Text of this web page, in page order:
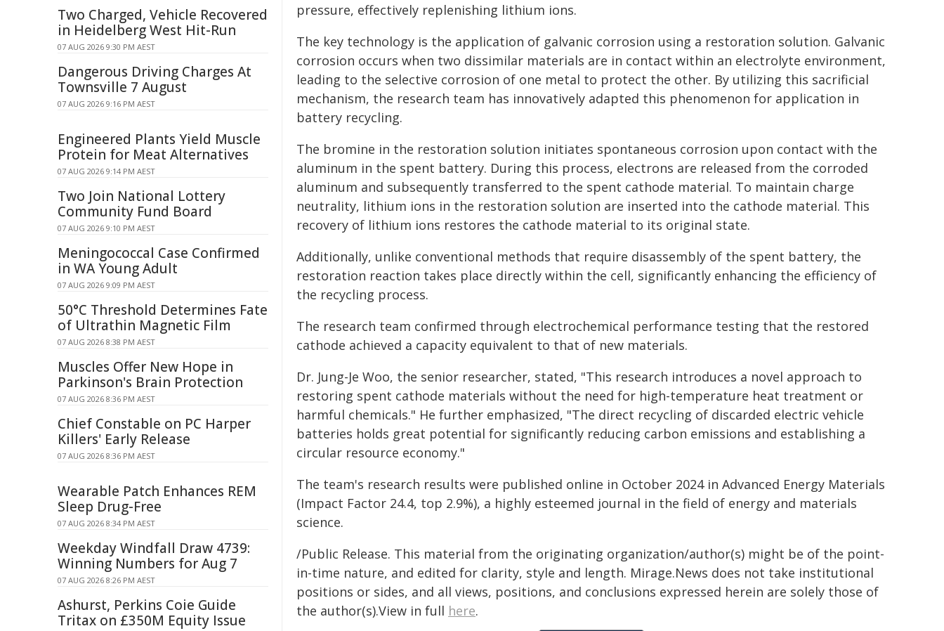
pressure, effectively replenishing lithium ions.
The key technology is the application of galvanic corrosion using a restoration solution. Galvanic
corrosion occurs when two dissimilar materials are in contact within an electrolyte environment,
leading to the selective corrosion of one metal to protect the other. By utilizing this sacrificial
mechanism, the research team has innovatively adapted this phenomenon for application in
battery recycling.
The bromine in the restoration solution initiates spontaneous corrosion upon contact with the
aluminum in the spent battery. During this process, electrons are released from the corroded
aluminum and subsequently transferred to the spent cathode material. To maintain charge
neutrality, lithium ions in the restoration solution are inserted into the cathode material. This
recovery of lithium ions restores the cathode material to its original state.
Additionally, unlike conventional methods that require disassembly of the spent battery, the
restoration reaction takes place directly within the cell, significantly enhancing the efficiency of
the recycling process.
The research team confirmed through electrochemical performance testing that the restored
cathode achieved a capacity equivalent to that of new materials.
Dr. Jung-Je Woo, the senior researcher, stated, "This research introduces a novel approach to
restoring spent cathode materials without the need for high-temperature heat treatment or
harmful chemicals." He further emphasized, "The direct recycling of discarded electric vehicle
batteries holds great potential for significantly reducing carbon emissions and establishing a
circular resource economy."
The team's research results were published online in October 2024 in Advanced Energy Materials
(Impact Factor 24.4, top 2.9%), a highly esteemed journal in the field of energy and materials
science.
/Public Release. This material from the originating organization/author(s) might be of the point-
in-time nature, and edited for clarity, style and length. Mirage.News does not take institutional
positions or sides, and all views, positions, and conclusions expressed herein are solely those of
the author(s).View in full here.
Two Charged, Vehicle Recovered
in Heidelberg West Hit-Run
07 AUG 2026 9:30 PM AEST
Dangerous Driving Charges At
Townsville 7 August
07 AUG 2026 9:16 PM AEST
Engineered Plants Yield Muscle
Protein for Meat Alternatives
07 AUG 2026 9:14 PM AEST
Two Join National Lottery
Community Fund Board
07 AUG 2026 9:10 PM AEST
Meningococcal Case Confirmed
in WA Young Adult
07 AUG 2026 9:09 PM AEST
50°C Threshold Determines Fate
of Ultrathin Magnetic Film
07 AUG 2026 8:38 PM AEST
Muscles Offer New Hope in
Parkinson's Brain Protection
07 AUG 2026 8:36 PM AEST
Chief Constable on PC Harper
Killers' Early Release
07 AUG 2026 8:36 PM AEST
Wearable Patch Enhances REM
Sleep Drug-Free
07 AUG 2026 8:34 PM AEST
Weekday Windfall Draw 4739:
Winning Numbers for Aug 7
07 AUG 2026 8:26 PM AEST
Ashurst, Perkins Coie Guide
Tritax on £350M Equity Issue